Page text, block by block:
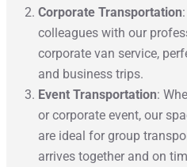
Corporate Transportation
colleagues with our
corporate van service,
and business trips.
Event Transportation:
or corporate event, our
are ideal for group
arrives together and on